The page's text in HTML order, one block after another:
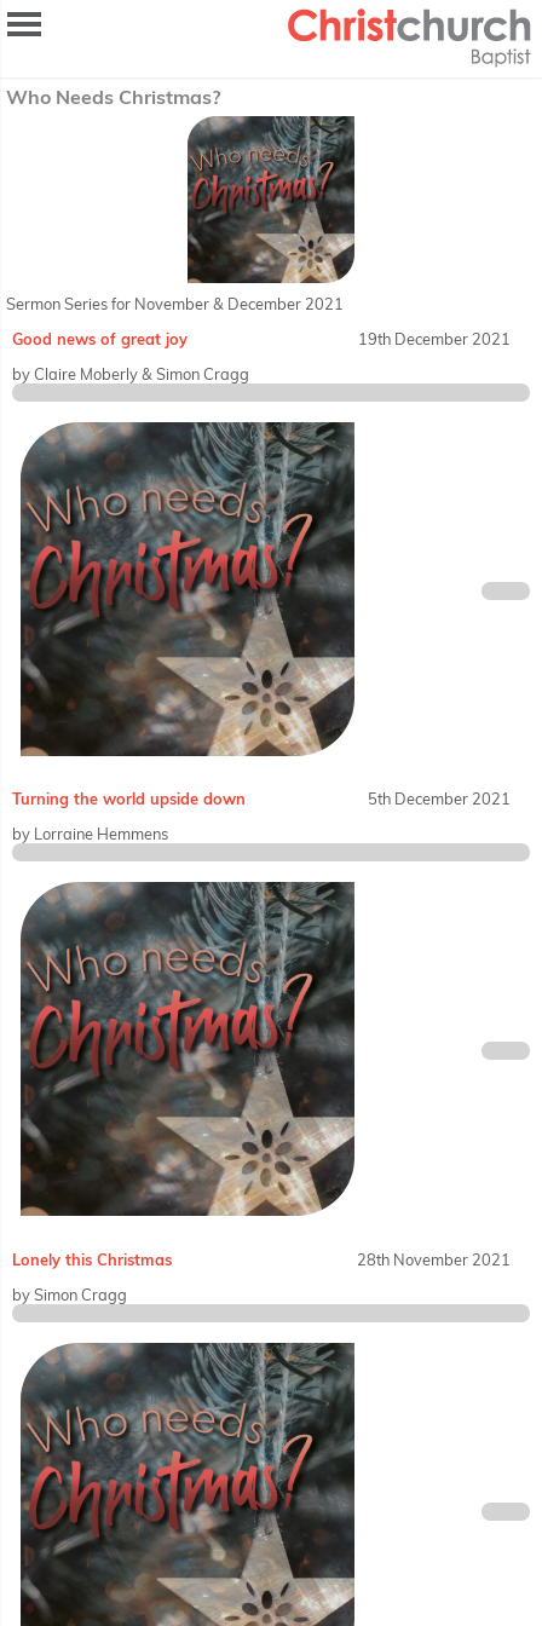
Who Needs Christmas?
Sermon Series for November & December 2021
Good news of great joy
19th December 2021
by Claire Moberly & Simon Cragg
Turning the world upside down
5th December 2021
by Lorraine Hemmens
Lonely this Christmas
28th November 2021
by Simon Cragg